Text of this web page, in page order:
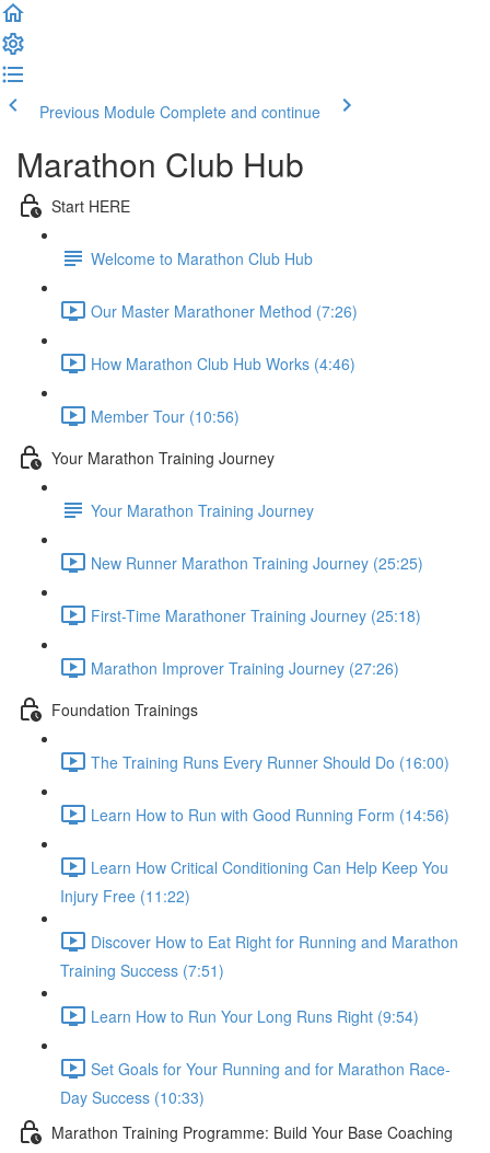
Previous Module Complete and continue
Marathon Club Hub
Start HERE
Welcome to Marathon Club Hub
Our Master Marathoner Method (7:26)
How Marathon Club Hub Works (4:46)
Member Tour (10:56)
Your Marathon Training Journey
Your Marathon Training Journey
New Runner Marathon Training Journey (25:25)
First-Time Marathoner Training Journey (25:18)
Marathon Improver Training Journey (27:26)
Foundation Trainings
The Training Runs Every Runner Should Do (16:00)
Learn How to Run with Good Running Form (14:56)
Learn How Critical Conditioning Can Help Keep You
Injury Free (11:22)
Discover How to Eat Right for Running and Marathon
Training Success (7:51)
Learn How to Run Your Long Runs Right (9:54)
Set Goals for Your Running and for Marathon Race-
Day Success (10:33)
Marathon Training Programme: Build Your Base Coaching